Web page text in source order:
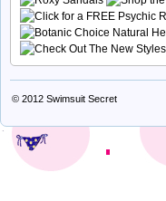
© 2012 Swimsuit Secret